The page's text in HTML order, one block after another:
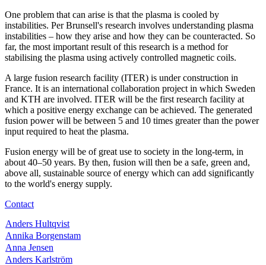
One problem that can arise is that the plasma is cooled by
instabilities. Per Brunsell's research involves understanding plasma
instabilities – how they arise and how they can be counteracted. So
far, the most important result of this research is a method for
stabilising the plasma using actively controlled magnetic coils.
A large fusion research facility (ITER) is under construction in
France. It is an international collaboration project in which Sweden
and KTH are involved. ITER will be the first research facility at
which a positive energy exchange can be achieved. The generated
fusion power will be between 5 and 10 times greater than the power
input required to heat the plasma.
Fusion energy will be of great use to society in the long-term, in
about 40–50 years. By then, fusion will then be a safe, green and,
above all, sustainable source of energy which can add significantly
to the world's energy supply.
Contact
Anders Hultqvist
Annika Borgenstam
Anna Jensen
Anders Karlström